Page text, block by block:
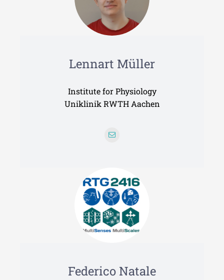
Lennart Müller
Institute for Physiology
Uniklinik RWTH Aachen
Federico Natale